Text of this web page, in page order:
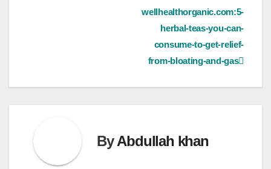
wellhealthorganic.com:5-
herbal-teas-you-can-
consume-to-get-relief-
from-bloating-and-gas
ByAbdullah khan